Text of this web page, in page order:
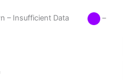
– Insufficient Data
–